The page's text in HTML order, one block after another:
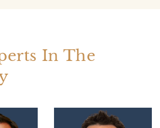
In The
ADoug Horn